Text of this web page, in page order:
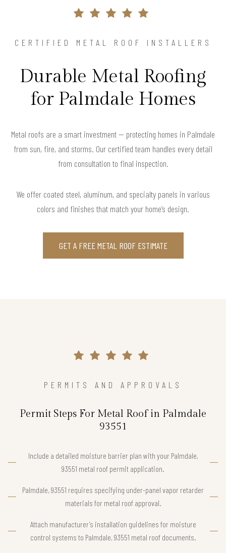
CERTIFIED METAL ROOF INSTALLERS
Durable Metal Roofing
for Palmdale Homes
Metal roofs are a smart investment — protecting homes in Palmdale
from sun, fire, and storms. Our certified team handles every detail
from consultation to final inspection.
We offer coated steel, aluminum, and specialty panels in various
colors and finishes that match your home’s design.
GET A FREE METAL ROOF ESTIMATE
PERMITS AND APPROVALS
Permit Steps For Metal Roof in Palmdale
93551
Include a detailed moisture barrier plan with your Palmdale,
93551 metal roof permit application.
Palmdale, 93551 requires specifying under-panel vapor retarder
materials for metal roof approval.
Attach manufacturer’s installation guidelines for moisture
control systems to Palmdale, 93551 metal roof documents.